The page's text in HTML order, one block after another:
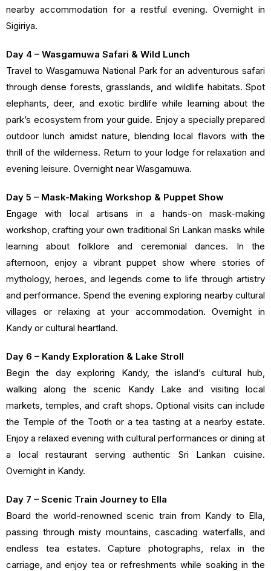
nearby accommodation for a restful evening. Overnight in
Sigiriya.
Day 4 – Wasgamuwa Safari & Wild Lunch
Travel to Wasgamuwa National Park for an adventurous safari
through dense forests, grasslands, and wildlife habitats. Spot
elephants, deer, and exotic birdlife while learning about the
park’s ecosystem from your guide. Enjoy a specially prepared
outdoor lunch amidst nature, blending local flavors with the
thrill of the wilderness. Return to your lodge for relaxation and
evening leisure. Overnight near Wasgamuwa.
Day 5 – Mask-Making Workshop & Puppet Show
Engage with local artisans in a hands-on mask-making
workshop, crafting your own traditional Sri Lankan masks while
learning about folklore and ceremonial dances. In the
afternoon, enjoy a vibrant puppet show where stories of
mythology, heroes, and legends come to life through artistry
and performance. Spend the evening exploring nearby cultural
villages or relaxing at your accommodation. Overnight in
Kandy or cultural heartland.
Day 6 – Kandy Exploration & Lake Stroll
Begin the day exploring Kandy, the island’s cultural hub,
walking along the scenic Kandy Lake and visiting local
markets, temples, and craft shops. Optional visits can include
the Temple of the Tooth or a tea tasting at a nearby estate.
Enjoy a relaxed evening with cultural performances or dining at
a local restaurant serving authentic Sri Lankan cuisine.
Overnight in Kandy.
Day 7 – Scenic Train Journey to Ella
Board the world-renowned scenic train from Kandy to Ella,
passing through misty mountains, cascading waterfalls, and
endless tea estates. Capture photographs, relax in the
carriage, and enjoy tea or refreshments while soaking in the